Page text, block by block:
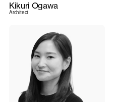
Kikuri Ogawa
Architect